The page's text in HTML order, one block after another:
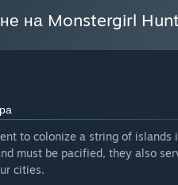
на Monstergirl
to colonize a string of
must be pacified, they also
cities.